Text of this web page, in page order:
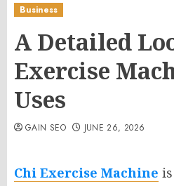
Business
A Detailed
Exercise
Uses
GAIN SEO JUNE 26, 2026
Chi Exercise Machine